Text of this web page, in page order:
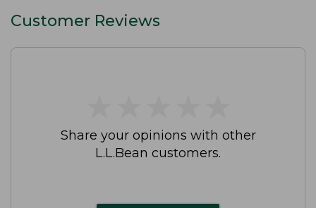
Customer Reviews
Share your opinions with other
L.L.Bean customers.